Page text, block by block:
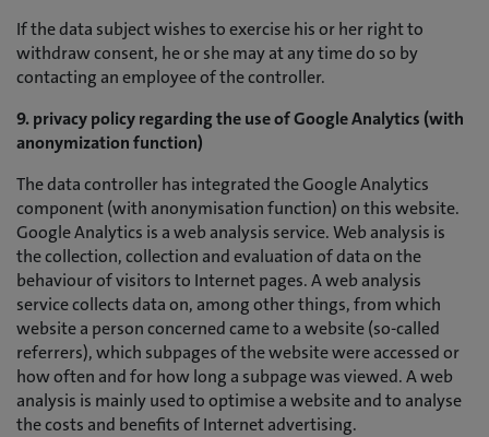
If the data subject wishes to exercise his or her right to
withdraw consent, he or she may at any time do so by
contacting an employee of the controller.
9. privacy policy regarding the use of Google Analytics (with
anonymization function)
The data controller has integrated the Google Analytics
component (with anonymisation function) on this website.
Google Analytics is a web analysis service. Web analysis is
the collection, collection and evaluation of data on the
behaviour of visitors to Internet pages. A web analysis
service collects data on, among other things, from which
website a person concerned came to a website (so-called
referrers), which subpages of the website were accessed or
how often and for how long a subpage was viewed. A web
analysis is mainly used to optimise a website and to analyse
the costs and benefits of Internet advertising.